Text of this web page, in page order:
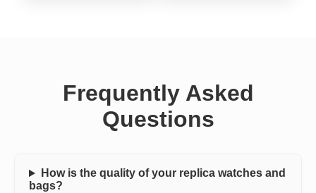
Frequently Asked
Questions
How is the quality of your replica watches and
bags?